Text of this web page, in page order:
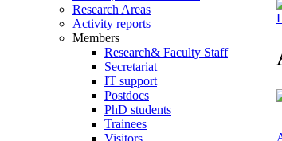
Research Areas
Activity reports
Members
Research& Faculty Staff
Secretariat
IT support
Postdocs
PhD students
Trainees
Visitors